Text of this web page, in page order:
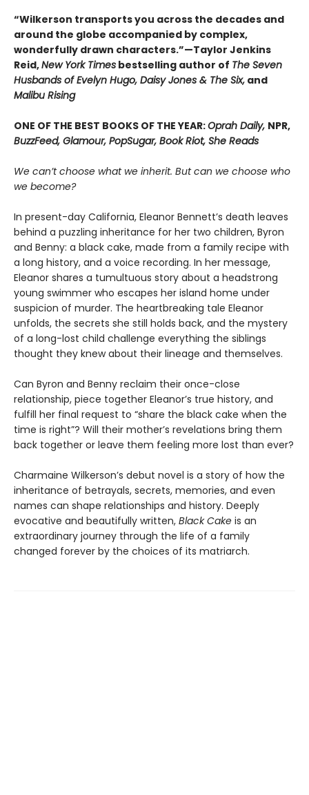
“Wilkerson transports you across the decades and
around the globe accompanied by complex,
wonderfully drawn characters.”—Taylor Jenkins
Reid,New York Times bestselling author of The Seven
Husbands of Evelyn Hugo, Daisy Jones & The Six, and
Malibu Rising
ONE OF THE BEST BOOKS OF THE YEAR:Oprah Daily, NPR,
BuzzFeed, Glamour, PopSugar, Book Riot, She Reads
We can’t choose what we inherit. But can we choose who
we become?
In present-day California, Eleanor Bennett’s death leaves
behind a puzzling inheritance for her two children, Byron
and Benny: a black cake, made from a family recipe with
a long history, and a voice recording. In her message,
Eleanor shares a tumultuous story about a headstrong
young swimmer who escapes her island home under
suspicion of murder. The heartbreaking tale Eleanor
unfolds, the secrets she still holds back, and the mystery
of a long-lost child challenge everything the siblings
thought they knew about their lineage and themselves.
Can Byron and Benny reclaim their once-close
relationship, piece together Eleanor’s true history, and
fulfill her final request to “share the black cake when the
time is right”? Will their mother’s revelations bring them
back together or leave them feeling more lost than ever?
Charmaine Wilkerson’s debut novel is a story of how the
inheritance of betrayals, secrets, memories, and even
names can shape relationships and history. Deeply
evocative and beautifully written, Black Cake is an
extraordinary journey through the life of a family
changed forever by the choices of its matriarch.